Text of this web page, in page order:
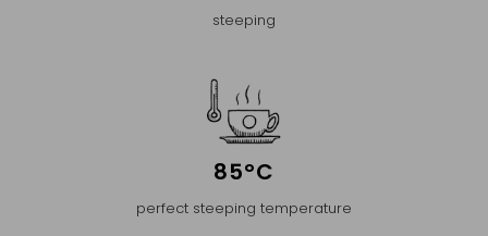
steeping
85°C
perfect steeping temperature